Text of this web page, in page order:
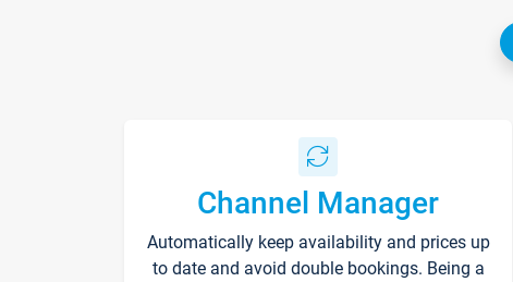
Channel Manager
Automatically keep availability and prices up
to date and avoid double bookings. Being a